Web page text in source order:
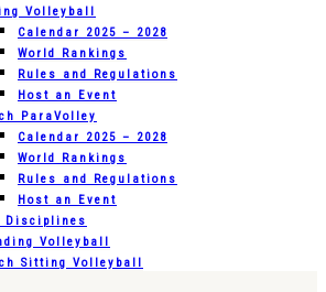
Volleyball
Calendar 2025 – 2028
World Rankings
Rules and Regulations
Host an Event
ParaVolley
Calendar 2025 – 2028
World Rankings
Rules and Regulations
Host an Event
Disciplines
Volleyball
Sitting Volleyball